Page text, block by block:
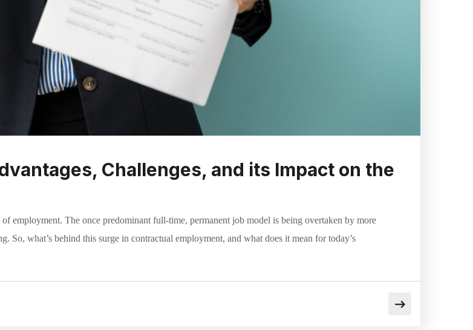
Challenges, and its Impact on the
employment. The once predominant full-time, permanent job model is being overtaken by more
what’s behind this surge in contractual employment, and what does it mean for today’s